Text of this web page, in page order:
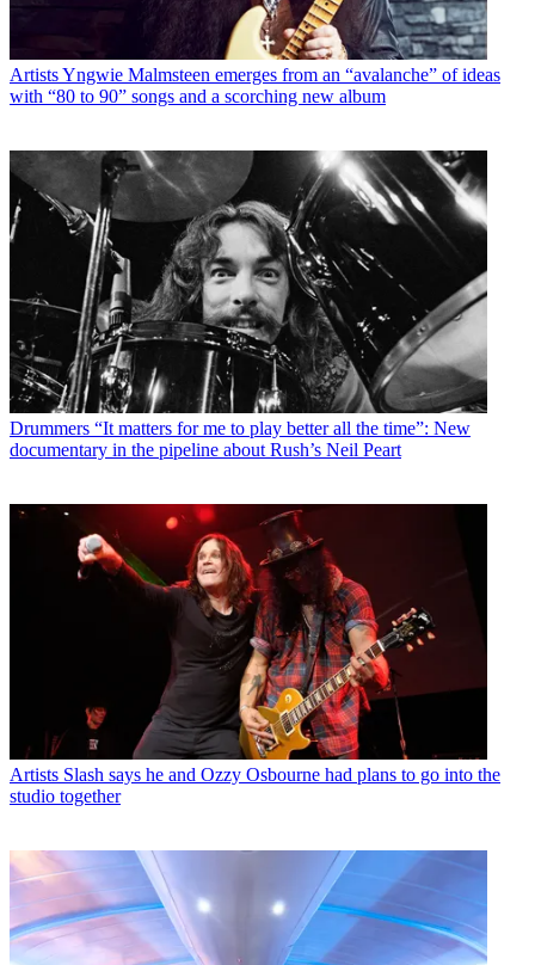
ArtistsYngwie Malmsteen emerges from an “avalanche” of ideas
with “80 to 90” songs and a scorching new album
Drummers “It matters for me to play better all the time”: New
documentary in the pipeline about Rush’s Neil Peart
Artists Slash says he and Ozzy Osbourne had plans to go into the
studio together